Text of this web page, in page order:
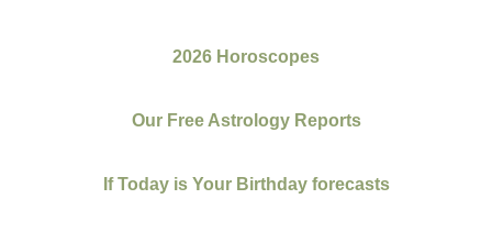
2026 Horoscopes
Our Free Astrology Reports
If Today is Your Birthday forecasts